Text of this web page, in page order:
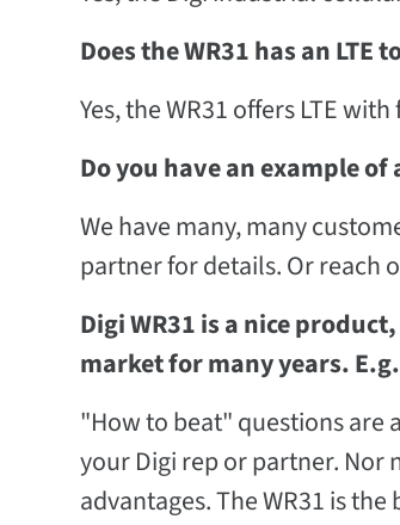
Does the WR31 has an LTE
Yes, the WR31 offers LTE
Do you have an example
We have many, many
partner for details. Or reach
Digi WR31 is a nice
market for many years.
"How to beat" questions are
your Digi rep or partner. Nor
advantages. The WR31 is